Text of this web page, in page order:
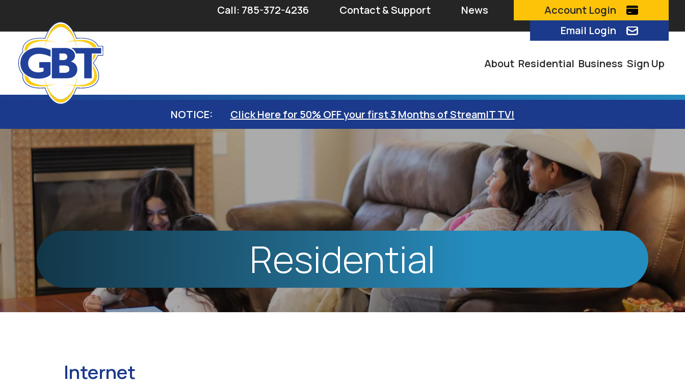
About Residential Business Sign Up
Call: 785-372-4236 Contact & Support News
Account Login
Email Login
NOTICE: Click Here for 50% OFF your first 3 Months of StreamIT TV!
Residential
Internet